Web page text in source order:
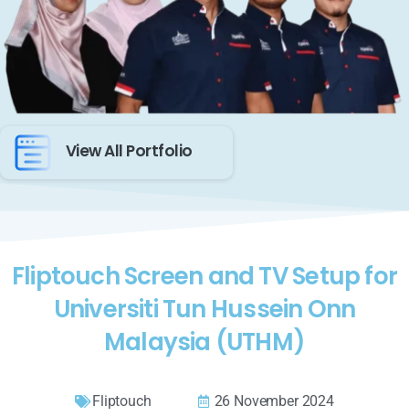
View All Portfolio
Fliptouch Screen and TV Setup for
Universiti Tun Hussein Onn
Malaysia (UTHM)
Fliptouch
26 November 2024